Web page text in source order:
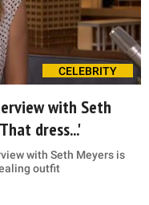
CELEBRITY
with Seth
dress...'
with Seth Meyers is
outfit